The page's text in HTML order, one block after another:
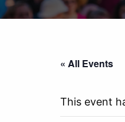
« All Events
This event